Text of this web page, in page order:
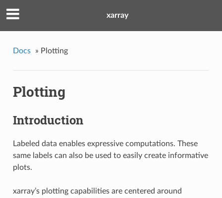
xarray
Docs » Plotting
Plotting
Introduction
Labeled data enables expressive computations. These
same labels can also be used to easily create informative
plots.
xarray’s plotting capabilities are centered around